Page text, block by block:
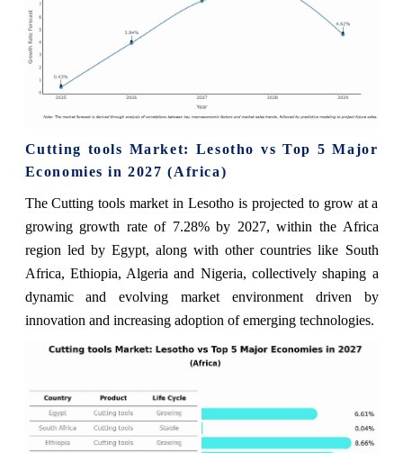
Cutting tools Market: Lesotho vs Top 5 Major
Economies in 2027 (Africa)
The Cutting tools market in Lesotho is projected to grow at a
growing growth rate of 7.28% by 2027, within the Africa
region led by Egypt, along with other countries like South
Africa, Ethiopia, Algeria and Nigeria, collectively shaping a
dynamic and evolving market environment driven by
innovation and increasing adoption of emerging technologies.